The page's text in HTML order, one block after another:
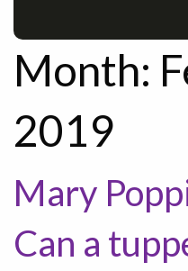
Month:
2019
Mary
Can a